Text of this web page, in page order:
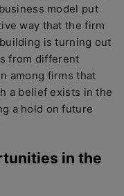
model put
way that the firm
is turning out
from different
among firms that
a belief exists in the
a hold on future
in the